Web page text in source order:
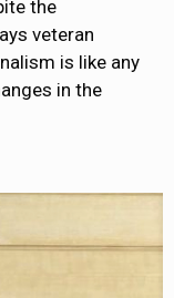
the
veteran
is like any
in the